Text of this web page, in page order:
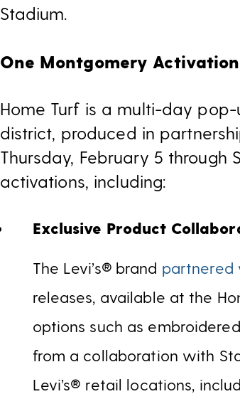
Stadium.
One Montgomery
Home Turf is a multi-day
district, produced in
Thursday, February 5
activations, including:
Exclusive Product
The Levi’s® brand partnered
releases, available at the
options such as
from a collaboration with
Levi’s® retail locations,